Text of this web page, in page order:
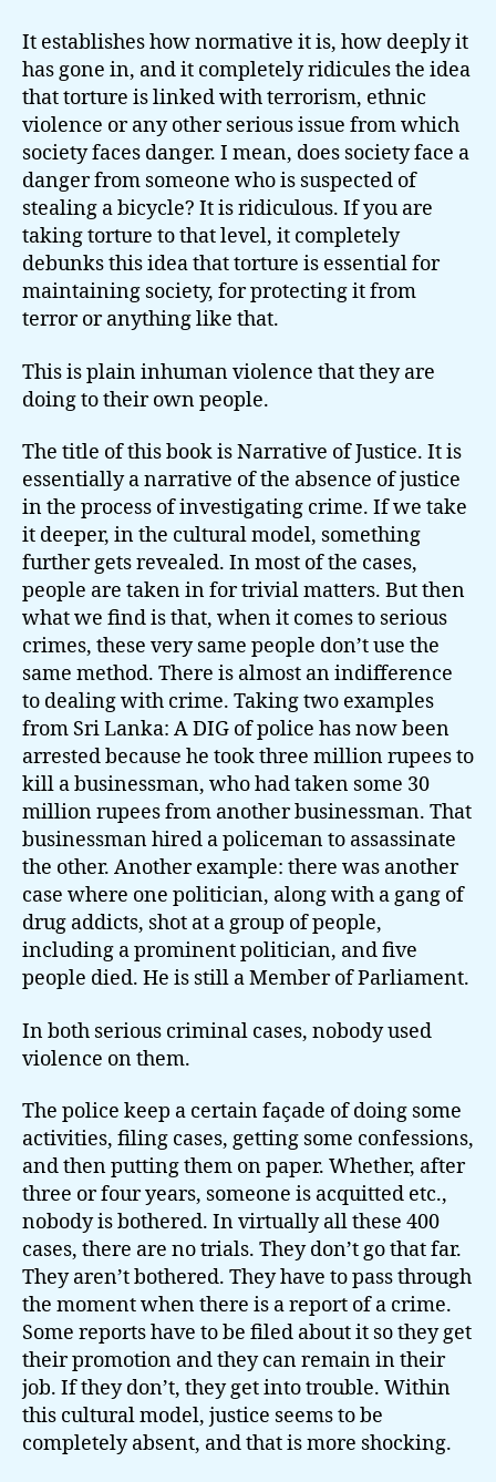
It establishes how normative it is, how deeply it
has gone in, and it completely ridicules the idea
that torture is linked with terrorism, ethnic
violence or any other serious issue from which
society faces danger. I mean, does society face a
danger from someone who is suspected of
stealing a bicycle? It is ridiculous. If you are
taking torture to that level, it completely
debunks this idea that torture is essential for
maintaining society, for protecting it from
terror or anything like that.
This is plain inhuman violence that they are
doing to their own people.
The title of this book is Narrative of Justice. It is
essentially a narrative of the absence of justice
in the process of investigating crime. If we take
it deeper, in the cultural model, something
further gets revealed. In most of the cases,
people are taken in for trivial matters. But then
what we find is that, when it comes to serious
crimes, these very same people don’t use the
same method. There is almost an indifference
to dealing with crime. Taking two examples
from Sri Lanka: A DIG of police has now been
arrested because he took three million rupees to
kill a businessman, who had taken some 30
million rupees from another businessman. That
businessman hired a policeman to assassinate
the other. Another example: there was another
case where one politician, along with a gang of
drug addicts, shot at a group of people,
including a prominent politician, and five
people died. He is still a Member of Parliament.
In both serious criminal cases, nobody used
violence on them.
The police keep a certain façade of doing some
activities, filing cases, getting some confessions,
and then putting them on paper. Whether, after
three or four years, someone is acquitted etc.,
nobody is bothered. In virtually all these 400
cases, there are no trials. They don’t go that far.
They aren’t bothered. They have to pass through
the moment when there is a report of a crime.
Some reports have to be filed about it so they get
their promotion and they can remain in their
job. If they don’t, they get into trouble. Within
this cultural model, justice seems to be
completely absent, and that is more shocking.